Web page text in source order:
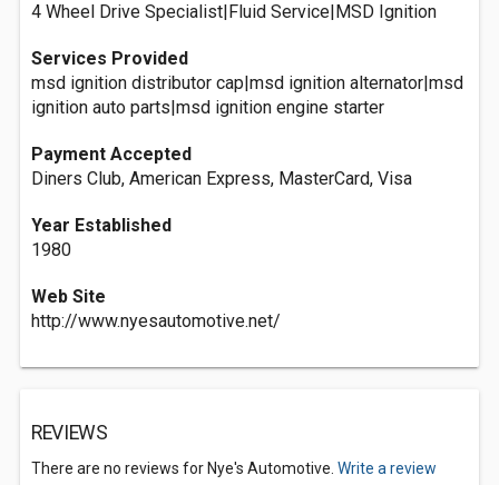
4 Wheel Drive Specialist|Fluid Service|MSD Ignition
Services Provided
msd ignition distributor cap|msd ignition alternator|msd
ignition auto parts|msd ignition engine starter
Payment Accepted
Diners Club, American Express, MasterCard, Visa
Year Established
1980
Web Site
http://www.nyesautomotive.net/
REVIEWS
There are no reviews for Nye's Automotive. Write a review